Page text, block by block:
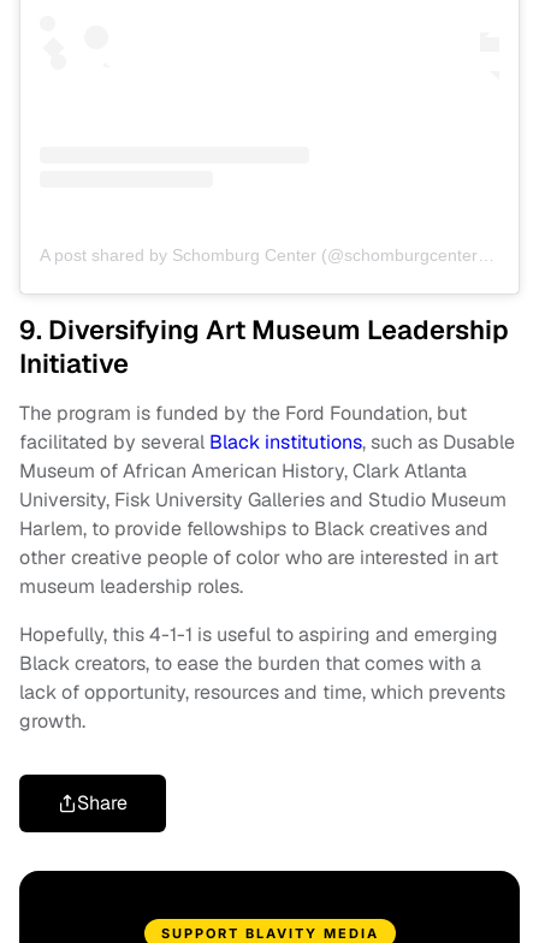
9. Diversifying Art Museum Leadership
Initiative
The program is funded by the Ford Foundation, but
facilitated by several Black institutions, such as Dusable
Museum of African American History, Clark Atlanta
University, Fisk University Galleries and Studio Museum
Harlem, to provide fellowships to Black creatives and
other creative people of color who are interested in art
museum leadership roles.
Hopefully, this 4-1-1 is useful to aspiring and emerging
Black creators, to ease the burden that comes with a
lack of opportunity, resources and time, which prevents
growth.
Share
SUPPORT BLAVITY MEDIA